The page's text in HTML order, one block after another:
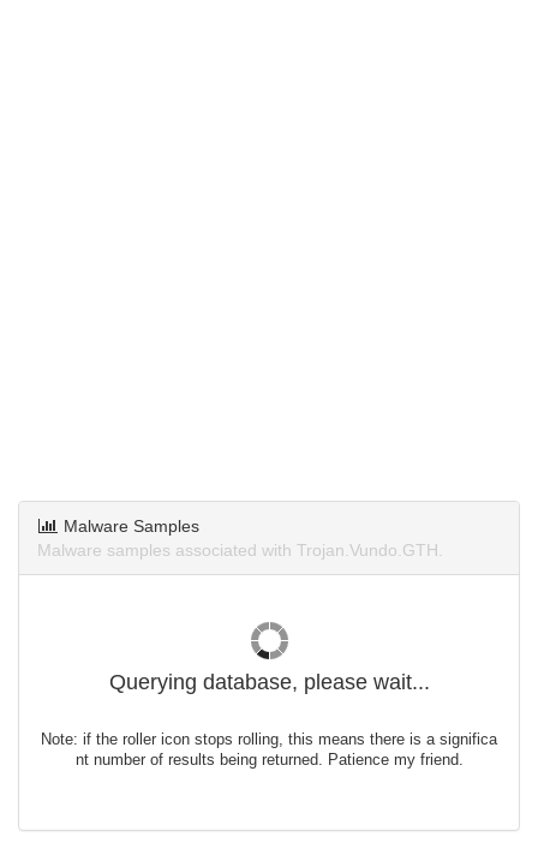
Malware Samples
Malware samples associated with Trojan.Vundo.GTH.
Querying database, please wait...
Note: if the roller icon stops rolling, this means there is a significa
nt number of results being returned. Patience my friend.